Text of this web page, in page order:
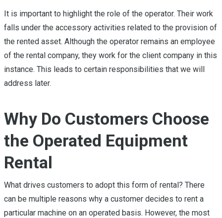
It is important to highlight the role of the operator. Their work
falls under the accessory activities related to the provision of
the rented asset. Although the operator remains an employee
of the rental company, they work for the client company in this
instance. This leads to certain responsibilities that we will
address later.
Why Do Customers Choose
the Operated Equipment
Rental
What drives customers to adopt this form of rental? There
can be multiple reasons why a customer decides to rent a
particular machine on an operated basis. However, the most